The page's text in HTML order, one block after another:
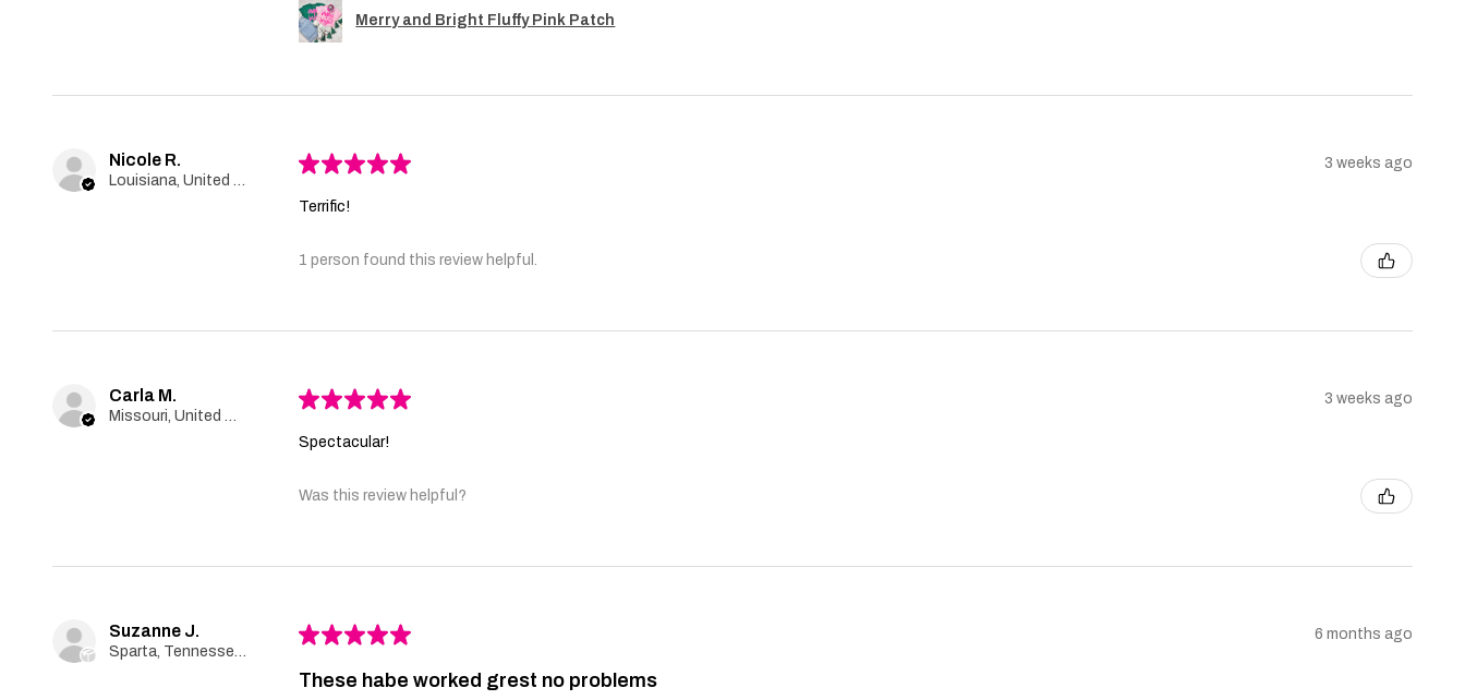
Merry and Bright Fluffy Pink Patch
Nicole R. ★★★★★ 3 weeks ago
Terrific!
1 person found this review helpful.
Carla M. ★★★★★ 3 weeks ago
Spectacular!
Was this review helpful?
Suzanne J. ★★★★★ 6 months ago
These habe worked grest no problems